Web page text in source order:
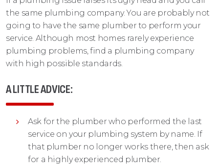
the same plumbing company. You are probably not
going to have the same plumber to perform your
service. Although most homes rarely experience
plumbing problems, find a plumbing company
with high possible standards.
A LITTLE ADVICE:
Ask for the plumber who performed the last
service on your plumbing system by name. If
that plumber no longer works there, then ask
for a highly experienced plumber.